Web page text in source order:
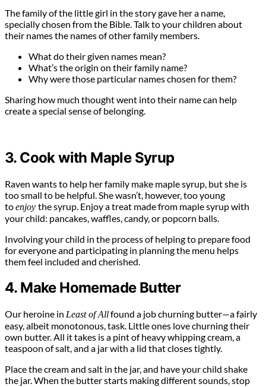
The family of the little girl in the story gave her a name,
specially chosen from the Bible. Talk to your children about
their names the names of other family members.
What do their given names mean?
What’s the origin on their family name?
Why were those particular names chosen for them?
Sharing how much thought went into their name can help
create a special sense of belonging.
3. Cook with Maple Syrup
Raven wants to help her family make maple syrup, but she is
too small to be helpful. She wasn’t, however, too young
toenjoy the syrup. Enjoy a treat made from maple syrup with
your child: pancakes, waffles, candy, or popcorn balls.
Involving your child in the process of helping to prepare food
for everyone and participating in planning the menu helps
them feel included and cherished.
4. Make Homemade Butter
Our heroine in Least of Allfound a job churning butter—a fairly
easy, albeit monotonous, task. Little ones love churning their
own butter. All it takes is a pint of heavy whipping cream, a
teaspoon of salt, and a jar with a lid that closes tightly.
Place the cream and salt in the jar, and have your child shake
the jar. When the butter starts making different sounds, stop